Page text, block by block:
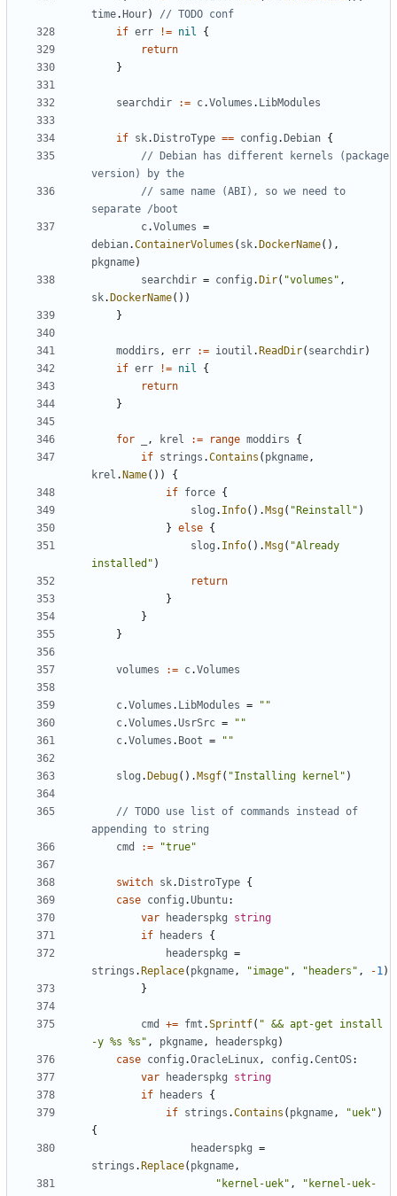
time. Hour)
// TODO conf
if err != nil
{
return
}
searchdir := c.Volumes . LibModules
if sk. DistroType == config . Debian {
// Debian has different kernels (package
version) by the
// same name (ABI), so we need to
separate /boot
c.Volumes =
debian.ContainerVolumes ( sk. DockerName(),
pkgname)
searchdir = config . Dir( "volumes" ,
sk. DockerName())
}
moddirs , err := ioutil . ReadDir( searchdir)
if err != nil
{
return
}
for , krel := range moddirs
{
if strings .Contains ( pkgname,
krel . Name())
{
if force {
slog . Info(). Msg( "Reinstall" )
} else {
slog . Info(). Msg( "Already
installed" )
return
}
}
}
volumes := c.Volumes
c.Volumes . LibModules =
""
c.Volumes .UsrSrc =
""
c.Volumes . Boot = ""
slog . Debug(). Msgf( "Installing kernel" )
// TODO use list of commands instead of
appending to string
cmd
:= "true"
switch sk. DistroType {
case config .Ubuntu:
var
headerspkg
string
if
headers
{
headerspkg =
strings . Replace( pkgname, "image" , "headers" , -1)
}
cmd += fmt .Sprintf( " && apt-get install
-y %s %s" , pkgname, headerspkg )
case config .OracleLinux, config .CentOS:
var
headerspkg
string
if
headers
{
if strings .Contains ( pkgname, "uek" )
{
headerspkg =
strings . Replace( pkgname,
"kernel-uek" ,
"kernel-uek-